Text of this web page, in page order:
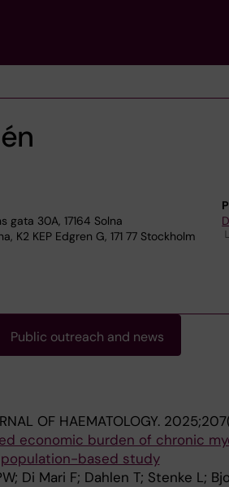
gata 30A, 17164 Solna
K2 KEP Edgren G, 171 77 Stockholm
Public outreach and news
OF HAEMATOLOGY.
economic burden of chronic
based study
Di Mari F; Dahlen T; Stenke L;